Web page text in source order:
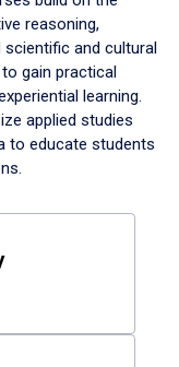
reasoning,
and cultural
gain practical
learning.
applied studies
to educate students